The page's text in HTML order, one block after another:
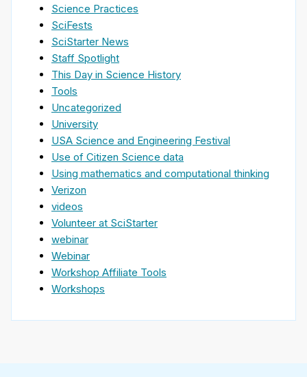
Science Practices
SciFests
SciStarter News
Staff Spotlight
This Day in Science History
Tools
Uncategorized
University
USA Science and Engineering Festival
Use of Citizen Science data
Using mathematics and computational thinking
Verizon
videos
Volunteer at SciStarter
webinar
Webinar
Workshop Affiliate Tools
Workshops